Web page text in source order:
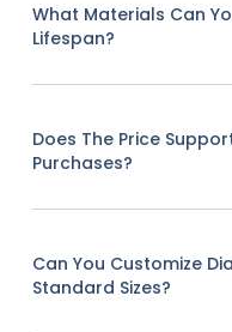
What Materials Can
Lifespan?
Does The Price
Purchases?
Can You Customize
Standard Sizes?